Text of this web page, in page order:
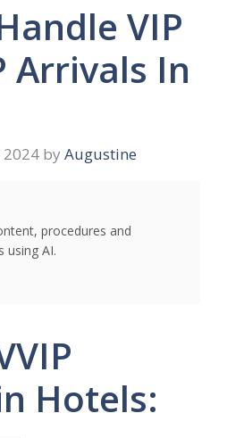
VIP
Arrivals In
2024 by Augustine
procedures and
using AI.
Hotels: